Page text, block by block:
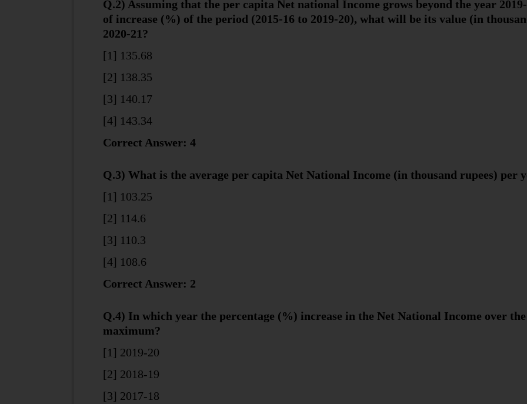
Q.2) Assuming that the per capita Net national Income grows beyond the year
of increase (%) of the period (2015-16 to 2019-20), what will be its value (in
2020-21?
[1] 135.68
[2] 138.35
[3] 140.17
[4] 143.34
Correct Answer: 4
Q.3) What is the average per capita Net National Income (in thousand rupees) per
[1] 103.25
[2] 114.6
[3] 110.3
[4] 108.6
Correct Answer: 2
Q.4) In which year the percentage (%) increase in the Net National Income over
maximum?
[1] 2019-20
[2] 2018-19
[3] 2017-18